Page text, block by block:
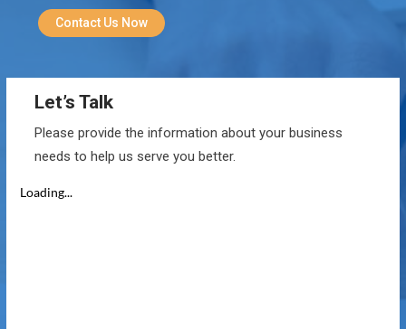
Contact Us Now
Let’s Talk
Please provide the information about your business
needs to help us serve you better.